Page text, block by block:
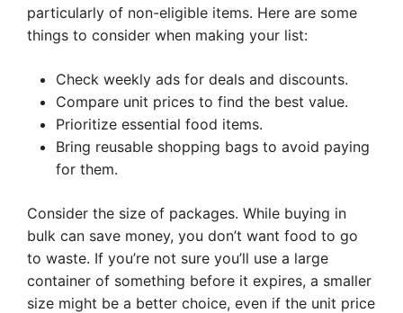
particularly of non-eligible items. Here are some
things to consider when making your list:
Check weekly ads for deals and discounts.
Compare unit prices to find the best value.
Prioritize essential food items.
Bring reusable shopping bags to avoid paying
for them.
Consider the size of packages. While buying in
bulk can save money, you don’t want food to go
to waste. If you’re not sure you’ll use a large
container of something before it expires, a smaller
size might be a better choice, even if the unit price